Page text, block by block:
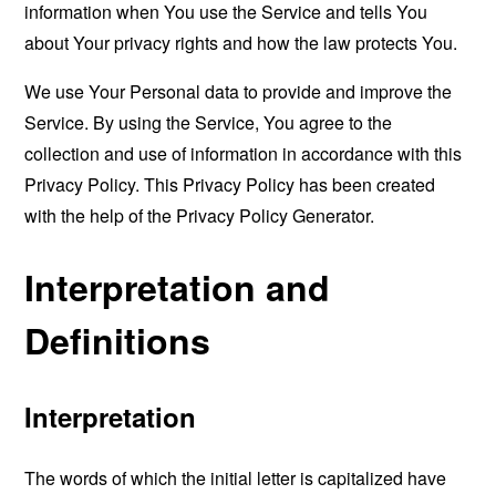
information when You use the Service and tells You
about Your privacy rights and how the law protects You.
We use Your Personal data to provide and improve the
Service. By using the Service, You agree to the
collection and use of information in accordance with this
Privacy Policy. This Privacy Policy has been created
with the help of the Privacy Policy Generator.
Interpretation and
Definitions
Interpretation
The words of which the initial letter is capitalized have